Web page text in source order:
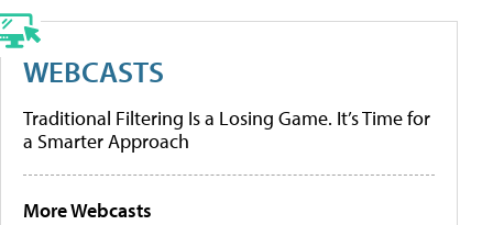
WEBCASTS
Traditional Filtering Is a Losing Game. It’s Time for
a Smarter Approach
More Webcasts